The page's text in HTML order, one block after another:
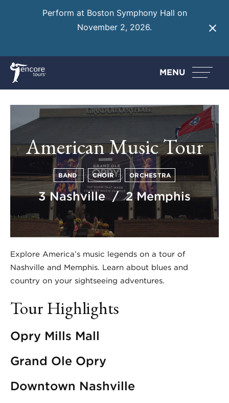
Perform at Boston Symphony Hall on
November 2, 2026.
MENU
American Music Tour
BAND CHOIR ORCHESTRA
3 Nashville / 2 Memphis
Explore America’s music legends on a tour of
Nashville and Memphis. Learn about blues and
country on your sightseeing adventures.
Tour Highlights
Opry Mills Mall
Grand Ole Opry
Downtown Nashville